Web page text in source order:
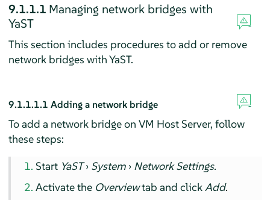
9.1.1.1 Managing network bridges with
YaST
This section includes procedures to add or remove
network bridges with YaST.
9.1.1.1.1 Adding a network bridge
To add a network bridge on VM Host Server, follow
these steps:
Start YaST› System › Network Settings.
Activate the Overviewtab and click Add.